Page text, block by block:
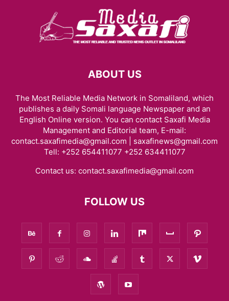
ABOUT US
The Most Reliable Media Network in Somaliland, which
publishes a daily Somali language Newspaper and an
English Online version. You can contact Saxafi Media
Management and Editorial team, E-mail:
contact.saxafimedia@gmail.com | saxafinews@gmail.com
Tell: +252 654411077 +252 634411077
Contact us: contact.saxafimedia@gmail.com
FOLLOW US